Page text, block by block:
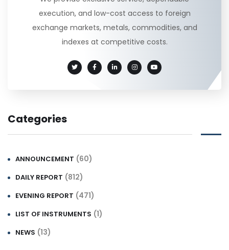
execution, and low-cost access to foreign
exchange markets, metals, commodities, and
indexes at competitive costs.
Categories
ANNOUNCEMENT (60)
DAILY REPORT (812)
EVENING REPORT (471)
LIST OF INSTRUMENTS (1)
NEWS (13)